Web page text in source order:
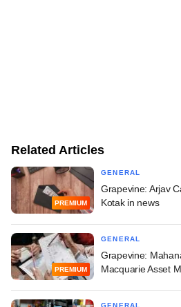
Related Articles
PREMIUM
GENERAL
Grapevine: Arjav
Kotak in news
PREMIUM
GENERAL
Grapevine:
Macquarie Asset
GENERAL